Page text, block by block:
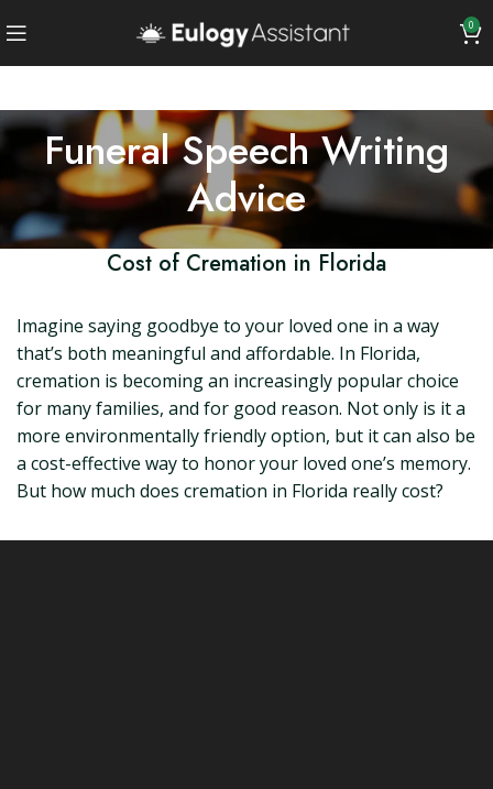
0
Funeral Speech Writing
Advice
Cost of Cremation in Florida
Imagine saying goodbye to your loved one in a way
that’s both meaningful and affordable. In Florida,
cremation is becoming an increasingly popular choice
for many families, and for good reason. Not only is it a
more environmentally friendly option, but it can also be
a cost-effective way to honor your loved one’s memory.
But how much does cremation in Florida really cost?